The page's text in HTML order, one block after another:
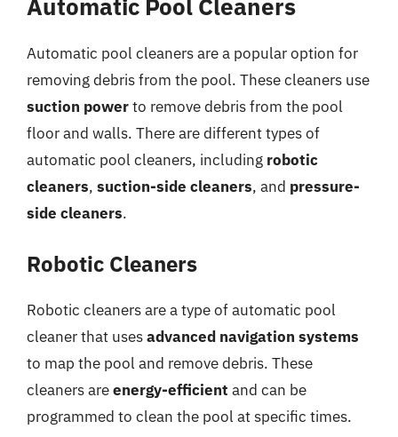
Automatic Pool Cleaners
Automatic pool cleaners are a popular option for
removing debris from the pool. These cleaners use
suction powerto remove debris from the pool
floor and walls. There are different types of
automatic pool cleaners, including robotic
cleaners, suction-side cleaners, and pressure-
side cleaners.
Robotic Cleaners
Robotic cleaners are a type of automatic pool
cleaner that usesadvanced navigation systems
to map the pool and remove debris. These
cleaners areenergy-efficient and can be
programmed to clean the pool at specific times.